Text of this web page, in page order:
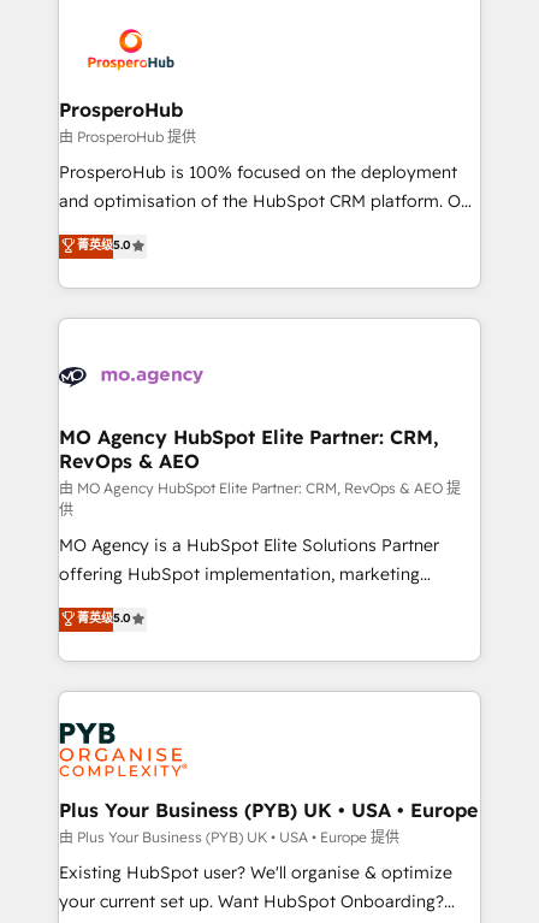
record of business transformation, our growth-first
approach has helped brands dominate their
extensive experience working with tech companies
and manufacturers since 2002, we are committed to
empowering our clients and developing their
autonomy. Get to grips with HubSpot through
guided implementation and seamless integration of
the CRM platform into your digital ecosystem. Would
marketing strategy? We'll provide support tailored
to your needs and sales objectives. With 125+
Accreditations. Based in Canada (coast to coast), our
services are offered in both English & French.
ProsperoHub
由 ProsperoHub 提供
ProsperoHub is 100% focused on the deployment
and optimisation of the HubSpot CRM platform. Our
highly experienced team of solutions experts will
ensure that you achieve maximum adoption and
ROI from your HubSpot investment. Use our
extensive HubSpot, sales, marketing, service and
HubSpot journey, design and implement your
infrastructure to life. Our collaborative approach
keeps you in control whilst we plan and support the
route to your revenue goals. We have successfully
supported over 500 organisations with HubSpot
implementation, optimisation, training, and
adoption assurance. Our tried and tested Roadmap
methodology will ensure that you receive the best
deployment experience possible. Whether you are
new to HubSpot or seeking to turn around a poor
install, our team have the change management
expertise to deliver the solutions you need.
菁英级5.0
MO Agency HubSpot Elite Partner: CRM,
RevOps & AEO
由 MO Agency HubSpot Elite Partner: CRM, RevOps & AEO 提
供
MO Agency is a HubSpot Elite Solutions Partner
offering HubSpot implementation, marketing
automation, CRM and RevOps consulting, data
architecture, sales enablement, lifecycle automation,
lead scoring and revenue reporting. HubSpot,
Salesforce and integrated enterprise stacks. Digital
Marketing, Answer Engine Optimisation, and
Generative Engine Optimisation (AI Search),
HubSpot Content Hub, WordPress development,
B2B SEO, paid media, and content. We work with
enterprise and growth-led companies across
technology, professional services, financial services
and industrial sectors. Offices in Johannesburg, Cape
菁英级5.0
Plus Your Business (PYB) UK • USA • Europe
由 Plus Your Business (PYB) UK • USA • Europe 提供
Existing HubSpot user? We'll organise & optimize
your current set up. Want HubSpot Onboarding?